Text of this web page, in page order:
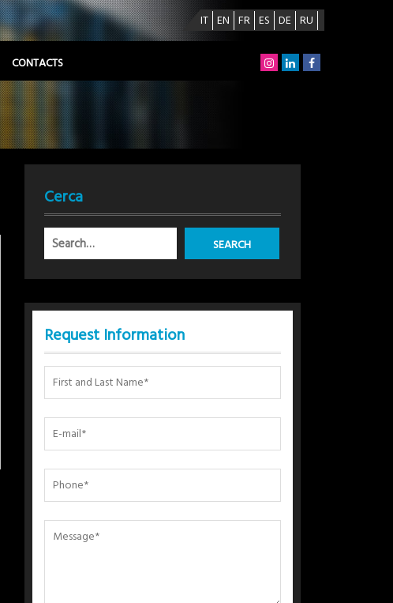
IT EN FR ES DE RU
CONTACTS
Cerca
Request Information